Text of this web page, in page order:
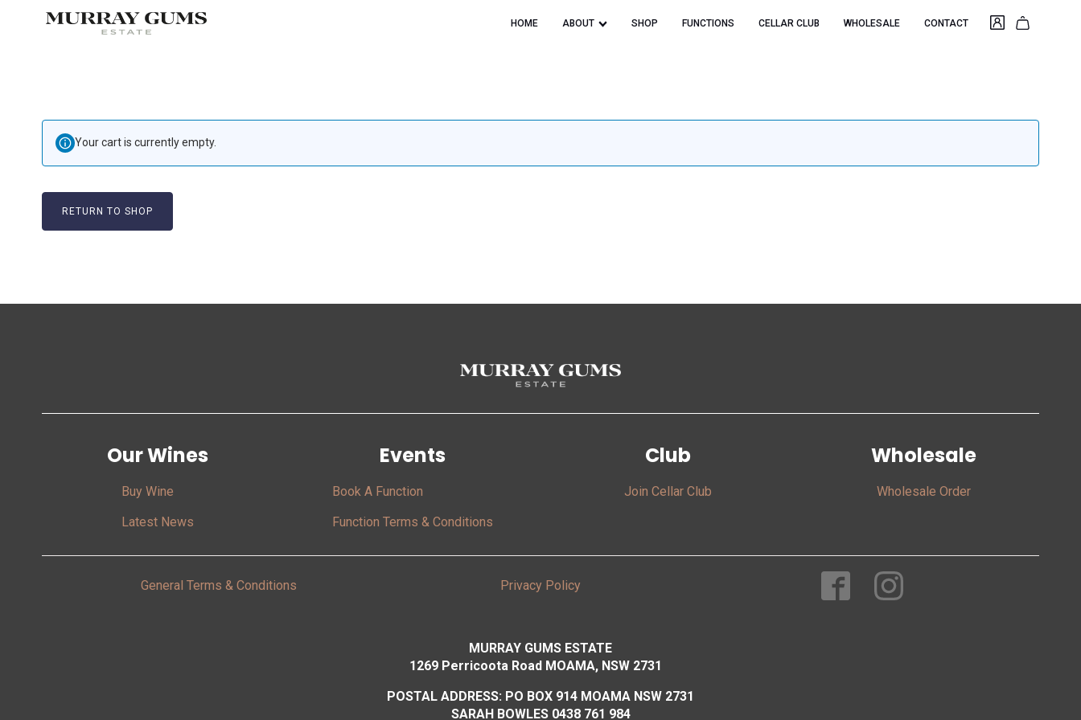
HOME ABOUT SHOP FUNCTIONS CELLAR CLUB WHOLESALE CONTACT
Your cart is currently empty.
RETURN TO SHOP
Our Wines
Buy Wine
Latest News
Events
Book A Function
Function Terms & Conditions
Club
Join Cellar Club
Wholesale
Wholesale Order
General Terms & Conditions Privacy Policy
MURRAY GUMS ESTATE
1269 Perricoota Road MOAMA, NSW 2731
POSTAL ADDRESS: PO BOX 914 MOAMA NSW 2731
SARAH BOWLES 0438 761 984